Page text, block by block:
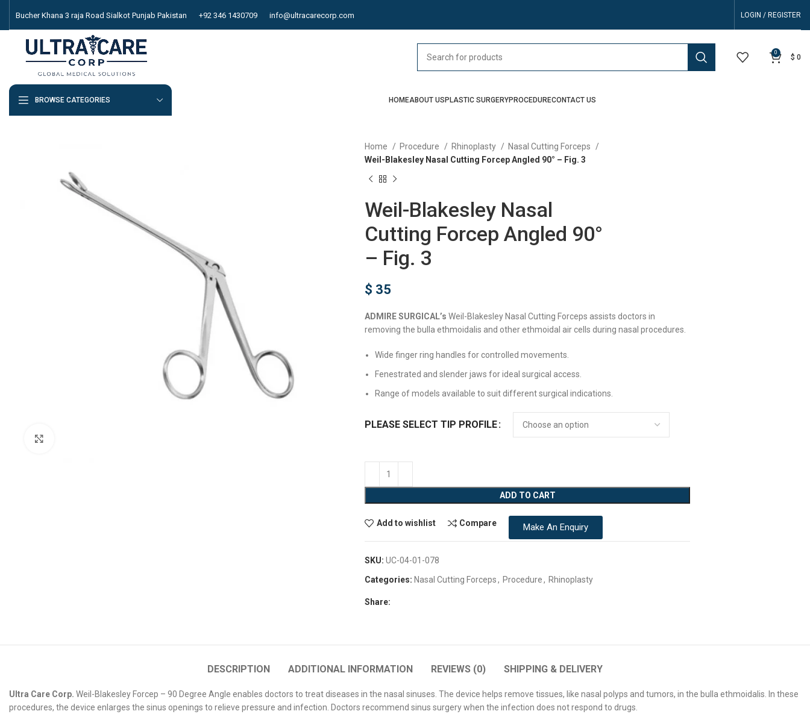
Bucher Khana 3 raja Road Sialkot Punjab Pakistan +92 346 1430709 info@ultracarecorp.com LOGIN / REGISTER
0
$ 0
BROWSE CATEGORIES HOMEABOUT US PLASTIC SURGERYPROCEDURECONTACT US
Home Procedure Rhinoplasty
Nasal Cutting Forceps
Weil-Blakesley Nasal Cutting Forcep Angled 90° – Fig. 3
Weil-Blakesley Nasal
Cutting Forcep Angled 90°
– Fig. 3
$ 35
ADMIRE SURGICAL’s Weil-Blakesley Nasal Cutting Forceps assists doctors in
removing the bulla ethmoidalis and other ethmoidal air cells during nasal procedures.
Wide finger ring handles for controlled movements.
Fenestrated and slender jaws for ideal surgical access.
Range of models available to suit different surgical indications.
PLEASE SELECT TIP PROFILE
ADD TO CART
Add to wishlist Compare Make An Enquiry
SKU: UC-04-01-078
Categories: Nasal Cutting Forceps, Procedure, Rhinoplasty
Share:
DESCRIPTION ADDITIONAL INFORMATION REVIEWS (0) SHIPPING & DELIVERY
Ultra Care Corp. Weil-Blakesley Forcep – 90 Degree Angle enables doctors to treat diseases in the nasal sinuses. The device helps remove tissues, like nasal polyps and tumors, in the bulla ethmoidalis. In these
procedures, the device enlarges the sinus openings to relieve pressure and infection. Doctors recommend sinus surgery when the infection does not respond to drugs.